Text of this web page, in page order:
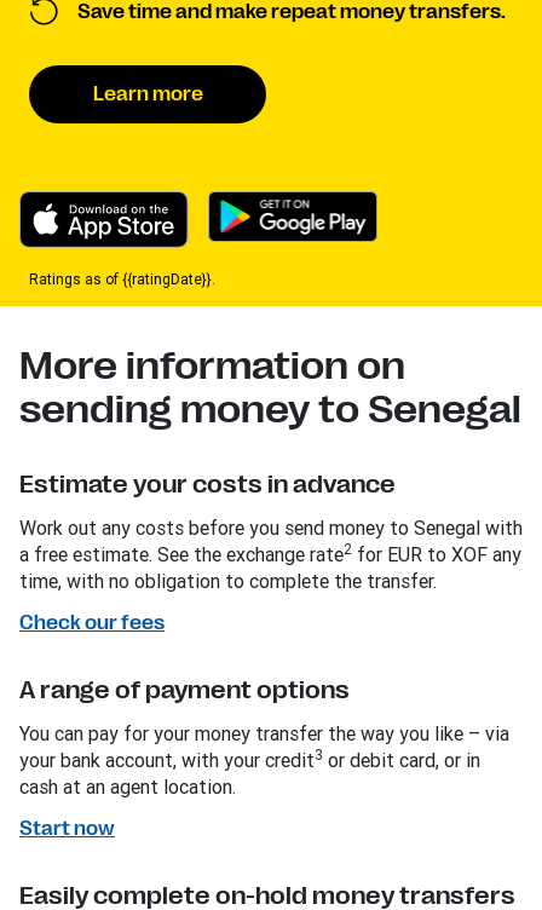
Save time and make repeat money transfers.
Learn more
Ratings as of {{ratingDate}}.
More information on
sending money to Senegal
Estimate your costs in advance
Work out any costs before you send money to Senegal with
a free estimate. See the exchange rate2 for EUR to XOF any
time, with no obligation to complete the transfer.
Check our fees
A range of payment options
You can pay for your money transfer the way you like – via
your bank account, with your credit3 or debit card, or in
cash at an agent location.
Start now
Easily complete on-hold money transfers